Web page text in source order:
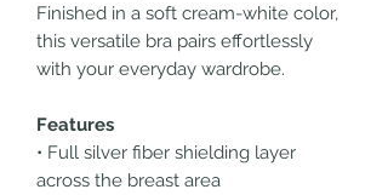
Finished in a soft cream-white color,
this versatile bra pairs effortlessly
with your everyday wardrobe.
Features
• Full silver fiber shielding layer
across the breast area